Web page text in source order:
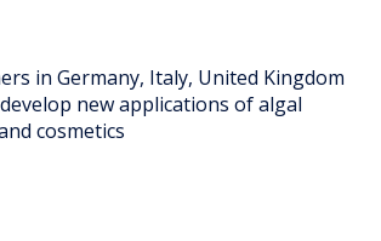
in Germany, Italy, United Kingdom
new applications of algal
cosmetics